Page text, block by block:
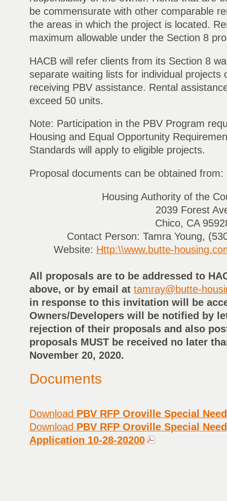
be commensurate with other comparable
the areas in which the project is located.
maximum allowable under the Section 8
HACB will refer clients from its Section 8
separate waiting lists for individual projects
receiving PBV assistance. Rental
exceed 50 units.
Note: Participation in the PBV Program
Housing and Equal Opportunity
Standards will apply to eligible projects.
Proposal documents can be obtained from:
Housing Authority of the
2039 Forest
Chico, CA
Contact Person: Tamra Young,
Website: Http:\\www.butte-
All proposals are to be addressed to
above, or by email at tamray@butte-
in response to this invitation will be
Owners/Developers will be notified by
rejection of their proposals and also
proposals MUST be received no later
November 20, 2020.
Documents
Download PBV RFP Oroville Special
Download PBV RFP Oroville Special
Application 10-28-20200